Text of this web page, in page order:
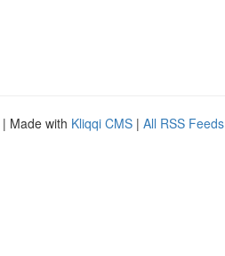
| Made with Kliqqi CMS | All RSS Feeds